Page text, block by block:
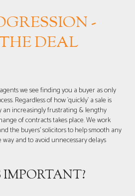
-
DEAL
we see finding you a buyer as only
Regardless of how `quickly` a sale is
an increasingly frustrating & lengthy
of contracts takes place. We work
the buyers’ solicitors to help smooth any
and to avoid unnecessary delays